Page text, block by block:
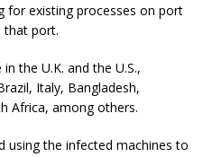
for existing processes on port
that port.
the U.K. and the U.S.,
Italy, Bangladesh,
Africa, among others.
using the infected machines to